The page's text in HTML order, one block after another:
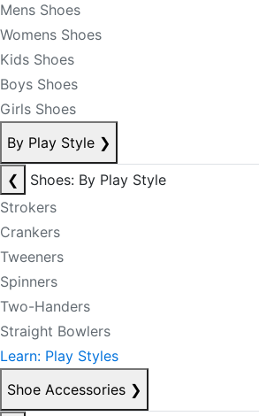
Mens Shoes
Womens Shoes
Kids Shoes
Boys Shoes
Girls Shoes
By Play Style ❯
❮
Shoes: By Play Style
Strokers
Crankers
Tweeners
Spinners
Two-Handers
Straight Bowlers
Learn: Play Styles
Shoe Accessories ❯